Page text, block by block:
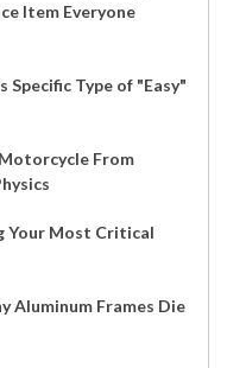
Item Everyone
Specific Type of "Easy"
From
Your Most Critical
Aluminum Frames Die